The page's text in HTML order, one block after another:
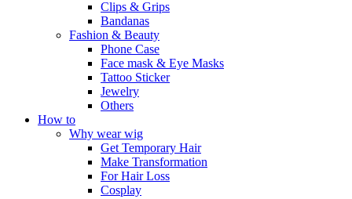
Clips & Grips
Bandanas
Fashion & Beauty
Phone Case
Face mask & Eye Masks
Tattoo Sticker
Jewelry
Others
How to
Why wear wig
Get Temporary Hair
Make Transformation
For Hair Loss
Cosplay